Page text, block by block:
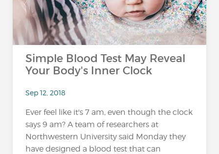
Simple Blood Test May Reveal
Your Body's Inner Clock
Sep 12, 2018
Ever feel like it's 7 am, even though the clock
says 9 am? A team of researchers at
Northwestern University said Monday they
have designed a blood test that can